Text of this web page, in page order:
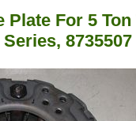
For 5
8735507